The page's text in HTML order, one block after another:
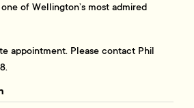
of Wellington’s most admired
appointment. Please contact Phil